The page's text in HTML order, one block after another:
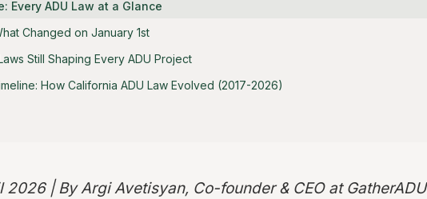
Every ADU Law at a Glance
Changed on January 1st
Still Shaping Every ADU Project
How California ADU Law Evolved (2017-2026)
| By Argi Avetisyan, Co-founder & CEO at GatherADU